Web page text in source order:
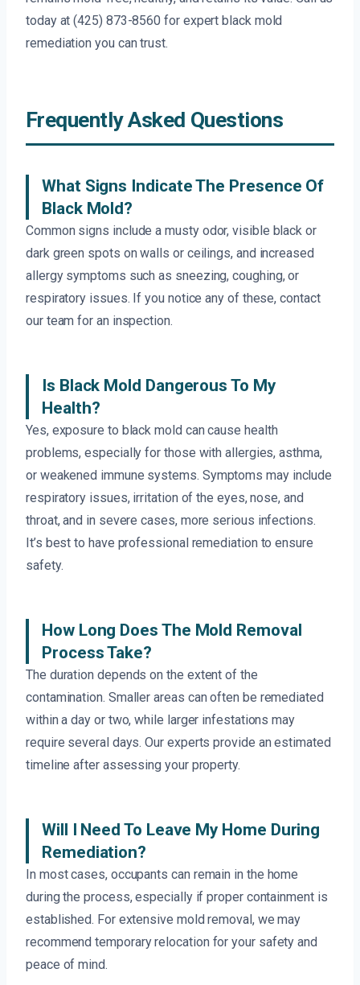
today at (425) 873-8560 for expert black mold
remediation you can trust.
Frequently Asked Questions
What Signs Indicate The Presence Of
Black Mold?
Common signs include a musty odor, visible black or
dark green spots on walls or ceilings, and increased
allergy symptoms such as sneezing, coughing, or
respiratory issues. If you notice any of these, contact
our team for an inspection.
Is Black Mold Dangerous To My
Health?
Yes, exposure to black mold can cause health
problems, especially for those with allergies, asthma,
or weakened immune systems. Symptoms may include
respiratory issues, irritation of the eyes, nose, and
throat, and in severe cases, more serious infections.
It’s best to have professional remediation to ensure
safety.
How Long Does The Mold Removal
Process Take?
The duration depends on the extent of the
contamination. Smaller areas can often be remediated
within a day or two, while larger infestations may
require several days. Our experts provide an estimated
timeline after assessing your property.
Will I Need To Leave My Home During
Remediation?
In most cases, occupants can remain in the home
during the process, especially if proper containment is
established. For extensive mold removal, we may
recommend temporary relocation for your safety and
peace of mind.